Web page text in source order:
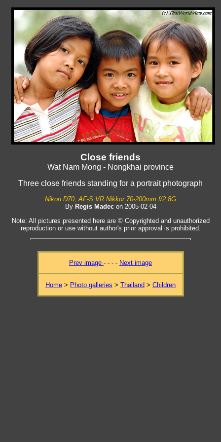
Close friends
Wat Nam Mong - Nongkhai province
Three close friends standing for a portrait photograph
Nikon D70, AF-S VR Nikkor 70-200mm f/2.8G
By Regis Madecon 2005-02-04
Note: All pictures presented here are © Copyrighted and unauthorized
reproduction or use without author's prior approval is prohibited.
Prev image - - - - Next image
Home > Photo galleries > Thailand > Children